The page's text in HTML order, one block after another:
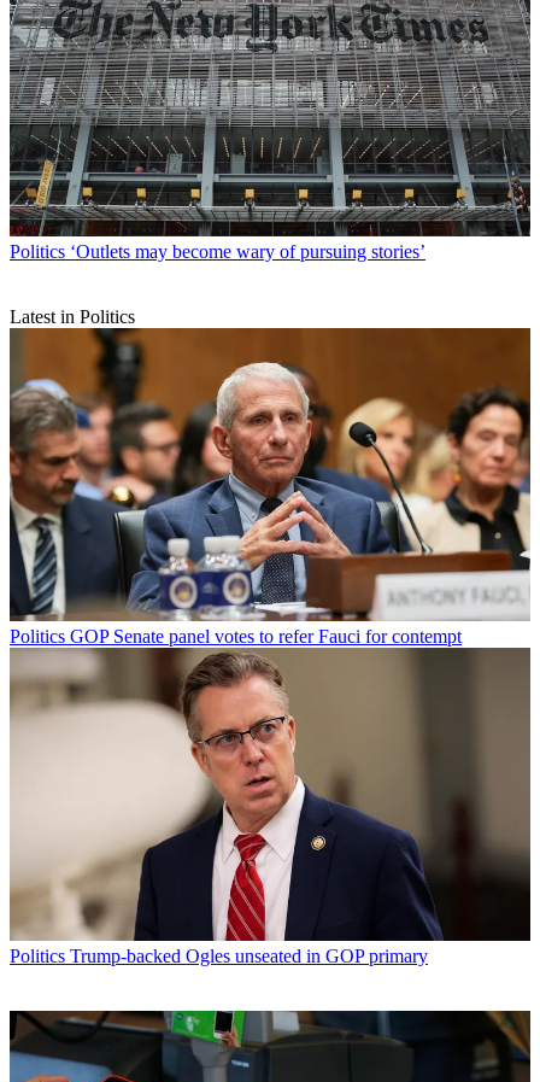
Politics ‘Outlets may become wary of pursuing stories’
Latest in Politics
Politics GOP Senate panel votes to refer Fauci for contempt
Politics Trump-backed Ogles unseated in GOP primary